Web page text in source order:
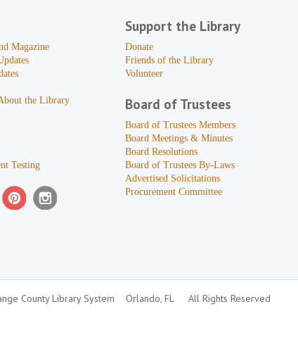
Magazine
the Library
Testing
Support the Library
Donate
Friends of the Library
Volunteer
Board of Trustees
Board of Trustees Members
Board Meetings & Minutes
Board Resolutions
Board of Trustees By-Laws
Advertised Solicitations
Procurement Committee
County Library System Orlando, FL All Rights Reserved